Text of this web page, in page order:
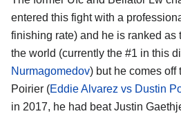
entered this fight with a
finishing rate) and he is ranked as
the world (currently the #1 in this
Nurmagomedov) but he comes off
Poirier (Eddie Alvarez vs Dustin
in 2017, he had beat Justin